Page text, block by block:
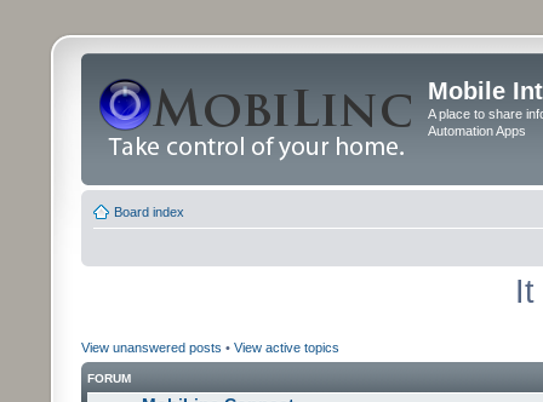
Mobile
A place to share
Automation Apps
Board index
It
View unanswered posts • View active topics
FORUM